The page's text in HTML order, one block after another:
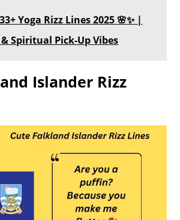
Yoga Rizz Lines 2025 🌸✨ |
Spiritual Pick-Up Vibes
Islander Rizz